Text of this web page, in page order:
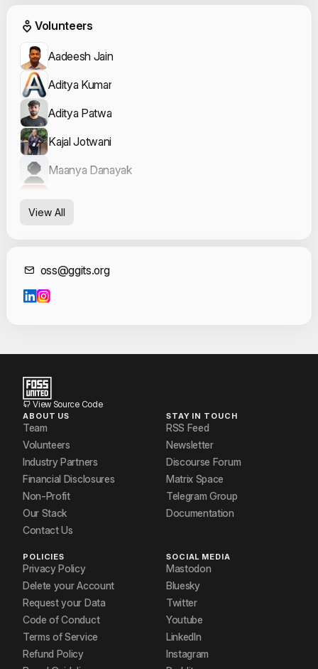
Event Volunteers
Volunteers
Aadeesh Jain
Aditya Kumar
Aditya Patwa
Kajal Jotwani
Maanya Danayak
View All
Contact
oss@ggits.org
View Source Code
ABOUT US
Team
Volunteers
Industry Partners
Financial Disclosures
Non-Profit
Our Stack
Contact Us
STAY IN TOUCH
RSS Feed
Newsletter
Discourse Forum
Matrix Space
Telegram Group
Documentation
POLICIES
Privacy Policy
Delete your Account
Request your Data
Code of Conduct
Terms of Service
Refund Policy
SOCIAL MEDIA
Mastodon
Bluesky
Twitter
Youtube
LinkedIn
Instagram